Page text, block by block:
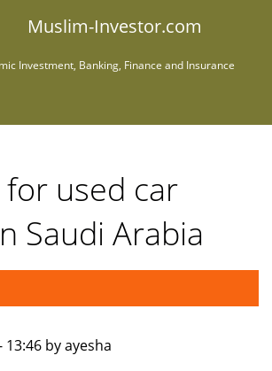
Muslim-Investor.com
Investment, Banking, Finance and Insurance
used car
Saudi Arabia
by ayesha